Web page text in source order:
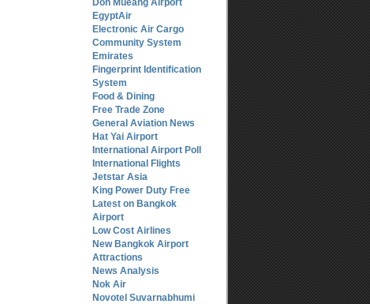
EgyptAir
Electronic Air Cargo
Community System
Emirates
Fingerprint Identification
System
Food & Dining
Free Trade Zone
General Aviation News
Hat Yai Airport
International Airport Poll
International Flights
Jetstar Asia
King Power Duty Free
Latest on Bangkok
Airport
Low Cost Airlines
New Bangkok Airport
Attractions
News Analysis
Nok Air
Novotel Suvarnabhumi